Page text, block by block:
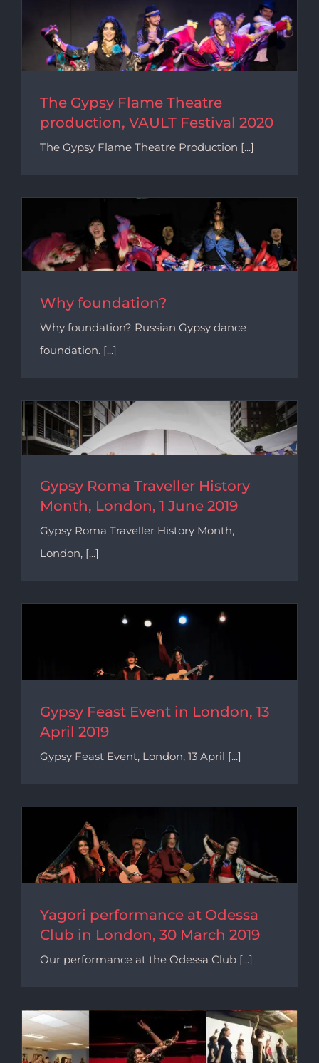
The Gypsy Flame Theatre
production, VAULT Festival 2020
The Gypsy Flame Theatre Production [...]
Why foundation?
Why foundation? Russian Gypsy dance
foundation. [...]
Gypsy Roma Traveller History
Month, London, 1 June 2019
Gypsy Roma Traveller History Month,
London, [...]
Gypsy Feast Event in London, 13
April 2019
Gypsy Feast Event, London, 13 April [...]
Yagori performance at Odessa
Club in London, 30 March 2019
Our performance at the Odessa Club [...]